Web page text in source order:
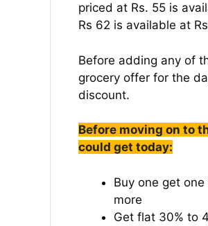
priced at Rs. 55 is
Rs 62 is available at
Before adding any of
grocery offer for the
discount.
Before moving on to
could get today:
Buy one get
more
Get flat 30% to